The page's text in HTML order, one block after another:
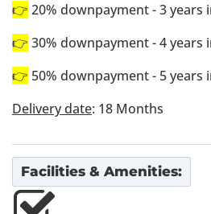
👉 20% downpayment - 3 years
👉 30% downpayment - 4 years
👉 50% downpayment - 5 years
Delivery date: 18 Months
Facilities & Amenities: